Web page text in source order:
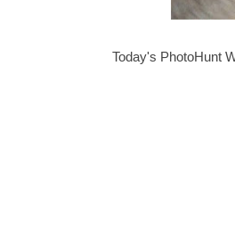
Today's PhotoHunt